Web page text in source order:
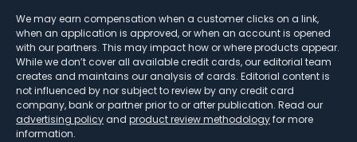
We may earn compensation when a customer clicks on a link,
when an application is approved, or when an account is opened
with our partners. This may impact how or where products appear.
While we don’t cover all available credit cards, our editorial team
creates and maintains our analysis of cards. Editorial content is
not influenced by nor subject to review by any credit card
company, bank or partner prior to or after publication. Read our
advertising policy and product review methodologyfor more
information.